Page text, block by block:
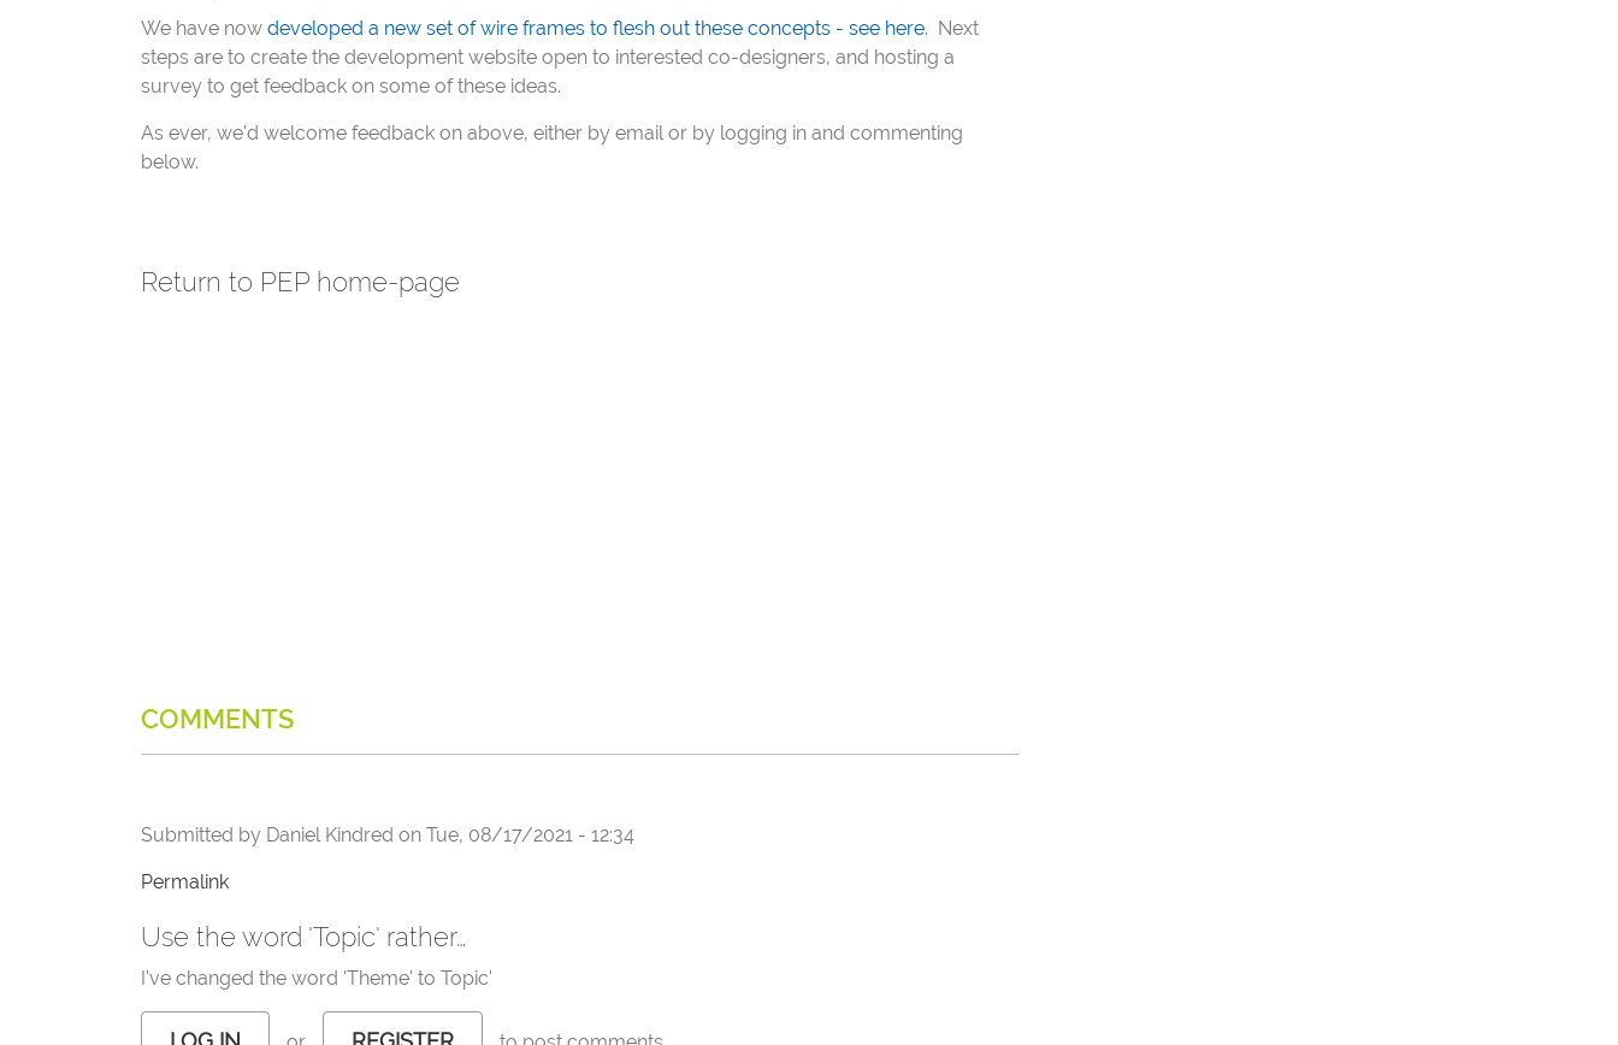
We have now developed a new set of wire frames to flesh out these concepts - see here. Next
steps are to create the development website open to interested co-designers, and hosting a
survey to get feedback on some of these ideas.
As ever, we'd welcome feedback on above, either by email or by logging in and commenting
below.
Return to PEP home-page
COMMENTS
Submitted by Daniel Kindred on Tue, 08/17/2021 - 12:34
Permalink
Use the word 'Topic' rather…
I've changed the word 'Theme' to Topic'